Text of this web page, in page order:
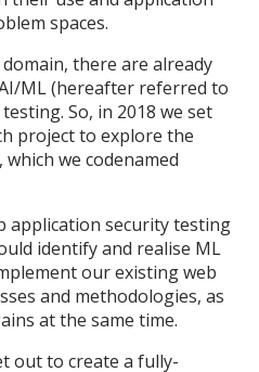
spaces.
there are already
ML (hereafter referred to
So, in 2018 we set
project to explore the
we codenamed
application security testing
identify and realise ML
our existing web
and methodologies, as
at the same time.
out to create a fully-